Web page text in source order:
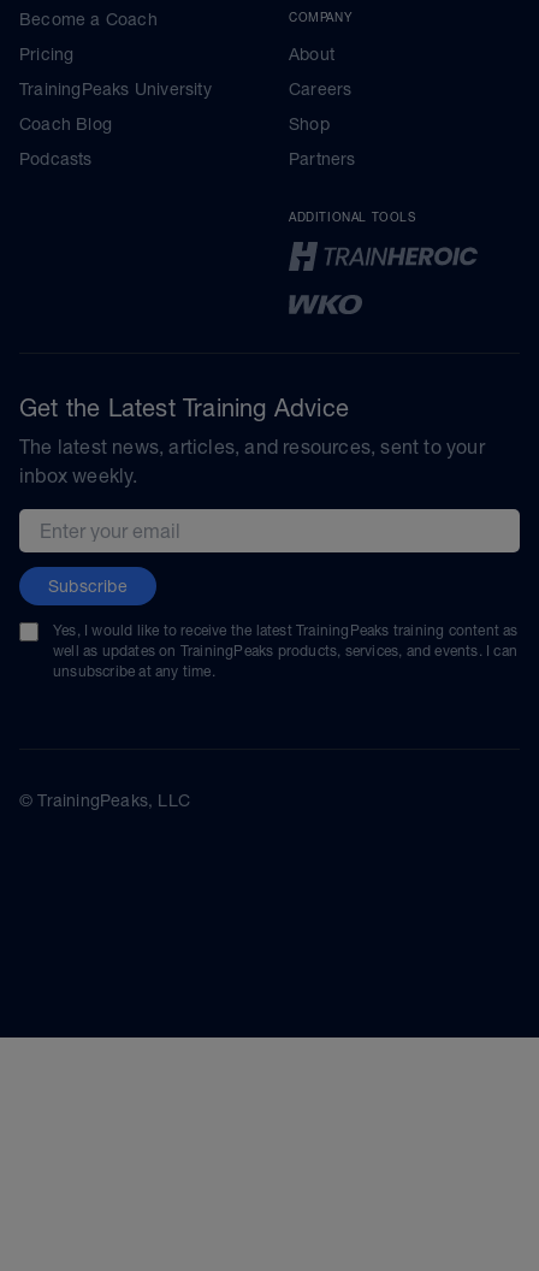
Become a Coach
Pricing
TrainingPeaks University
Coach Blog
Podcasts
COMPANY
About
Careers
Shop
Partners
ADDITIONAL TOOLS
Get the Latest Training Advice
The latest news, articles, and resources, sent to your
inbox weekly.
Email address
Subscribe
Yes, I would like to receive the latest TrainingPeaks training content as
well as updates on TrainingPeaks products, services, and events. I can
unsubscribe at any time.
© TrainingPeaks, LLC